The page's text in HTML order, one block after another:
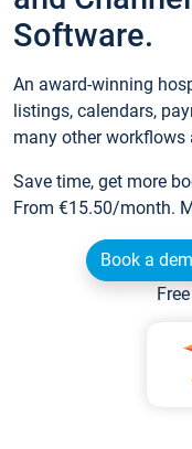
Software.
An award-winning
listings, calendars,
many other workflows
Save time, get more
From €15.50/month.
Book a